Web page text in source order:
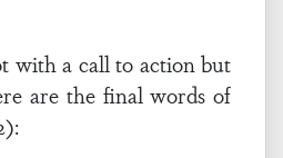
with a call to action but
are the final words of